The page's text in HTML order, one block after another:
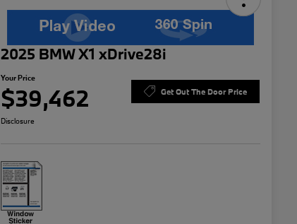
2025 BMW X1 xDrive28i
Your Price
$39,462 Get Out The Door Price
Disclosure